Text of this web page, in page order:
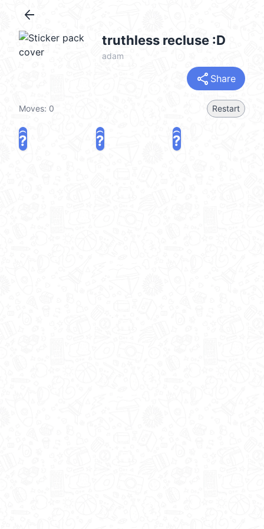
arrow_back
truthless recluse :D
adam
share Share
Moves: 0 Restart
? ? ?
? ? ?